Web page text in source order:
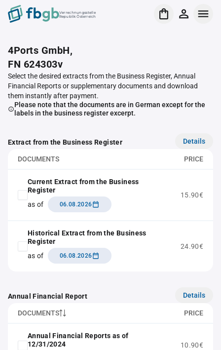
Verrechnungsstelle
Republik Österreich
4Ports GmbH,
FN 624303v
Select the desired extracts from the Business Register, Annual
Financial Reports or supplementary documents and download
them instantly after payment.
Please note that the documents are in German except for the
labels in the business register excerpt.
Extract from the Business Register Details
DOCUMENTS PRICE
Current Extract from the Business
Register
as of
06.08.2026
15.90€
Historical Extract from the Business
Register
as of
06.08.2026
24.90€
Annual Financial Report Details
DOCUMENTS PRICE
Annual Financial Reports as of
12/31/2024
10.90€